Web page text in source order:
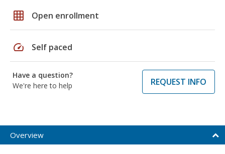
grid_on Open enrollment
speed Self paced
Have a question?
We're here to help
REQUEST INFO
Overview